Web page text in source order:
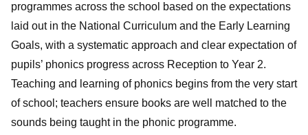
programmes across the school based on the expectations
laid out in the National Curriculum and the Early Learning
Goals, with a systematic approach and clear expectation of
pupils’ phonics progress across Reception to Year 2.
Teaching and learning of phonics begins from the very start
of school; teachers ensure books are well matched to the
sounds being taught in the phonic programme.